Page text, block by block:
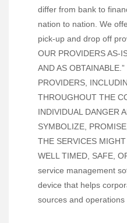
differ from bank to
nation to nation. We
pick-up and drop off
OUR PROVIDERS AS-
AND AS
PROVIDERS,
THROUGHOUT THE
INDIVIDUAL DANGER
SYMBOLIZE,
THE SERVICES
WELL TIMED, SAFE,
service management
device that helps
sources and operations